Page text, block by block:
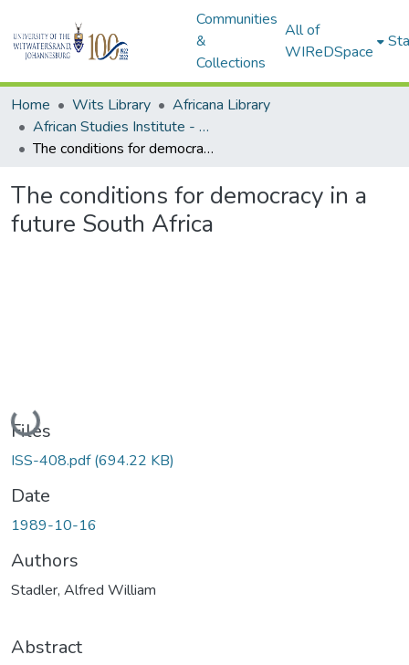
Communities
&
Collections
All of
WIReDSpace
Home Wits Library
Africana Library
African Studies Institute - Seminar Papers
The conditions for democracy in a future South Africa
The conditions for democracy in a
future South Africa
Loading...
Files
ISS-408.pdf(694.22 KB)
Date
1989-10-16
Authors
Stadler, Alfred William
Abstract